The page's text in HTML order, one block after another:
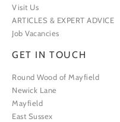
Visit Us
ARTICLES & EXPERT ADVICE
Job Vacancies
GET IN TOUCH
Round Wood of Mayfield
Newick Lane
Mayfield
East Sussex